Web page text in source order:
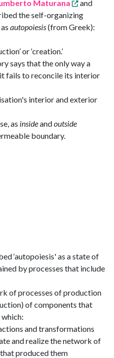
Maturana
and
the self-organizing
autopoiesis(from Greek):
or ‘creation.’
says that the only way a
fails to reconcile its interior
interior and exterior
as insideandoutside
boundary.
‘autopoiesis' as a state of
by processes that include
of processes of production
of components that
and transformations
and realize the network of
produced them